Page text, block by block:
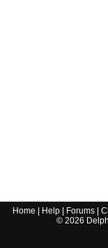
Home Help Forums |
© 2026